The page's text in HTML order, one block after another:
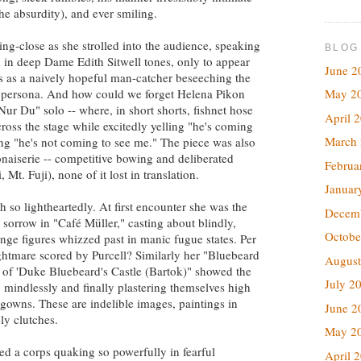
absurdity), and ever smiling.
close as she strolled into the audience, speaking
deep Dame Edith Sitwell tones, only to appear
a naively hopeful man-catcher beseeching the
And how could we forget Helena Pikon
Du" solo -- where, in short shorts, fishnet hose
the stage while excitedly yelling "he's coming
"he's not coming to see me." The piece was also
-- competitive bowing and deliberated
Mt. Fuji), none of it lost in translation.
so lightheartedly. At first encounter she was the
in "Café Müller," casting about blindly,
figures whizzed past in manic fugue states. Per
scored by Purcell? Similarly her "Bluebeard
'Duke Bluebeard's Castle (Bartok)" showed the
and finally plastering themselves high
These are indelible images, paintings in
clutches.
a corps quaking so powerfully in fearful
June
May
April
March
July
June
May
April